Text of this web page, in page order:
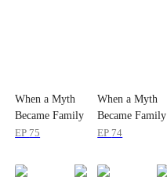
When a Myth
Became Family
EP 75
When a Myth
Became Family
EP 74